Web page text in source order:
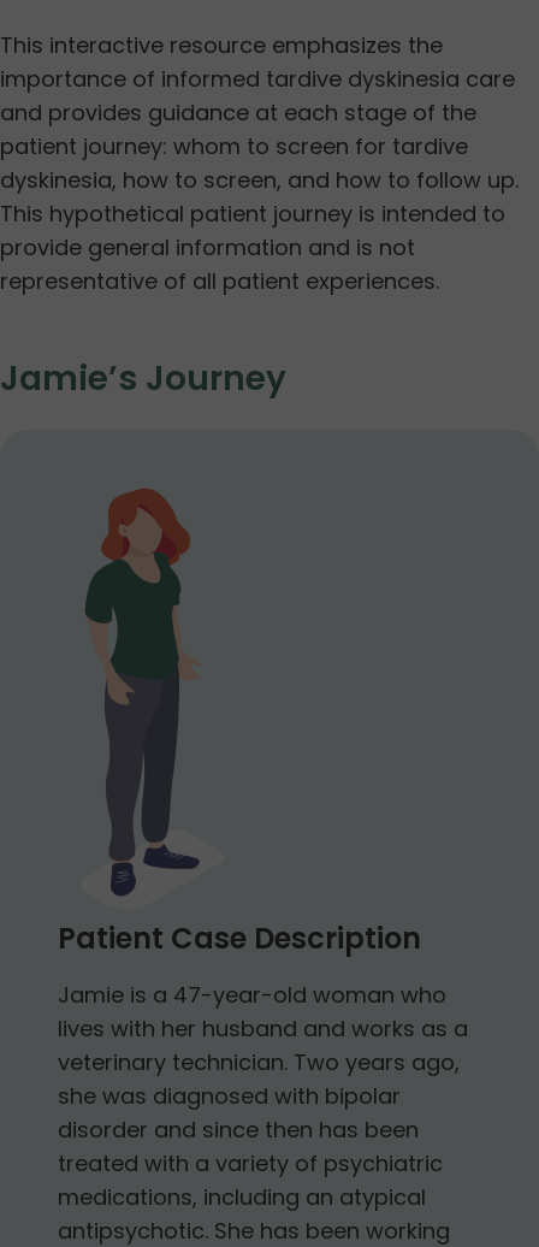
This interactive resource emphasizes the
importance of informed tardive dyskinesia care
and provides guidance at each stage of the
patient journey: whom to screen for tardive
dyskinesia, how to screen, and how to follow up.
This hypothetical patient journey is intended to
provide general information and is not
representative of all patient experiences.
Jamie’s Journey
Patient Case Description
Jamie is a 47-year-old woman who
lives with her husband and works as a
veterinary technician. Two years ago,
she was diagnosed with bipolar
disorder and since then has been
treated with a variety of psychiatric
medications, including an atypical
antipsychotic. She has been working